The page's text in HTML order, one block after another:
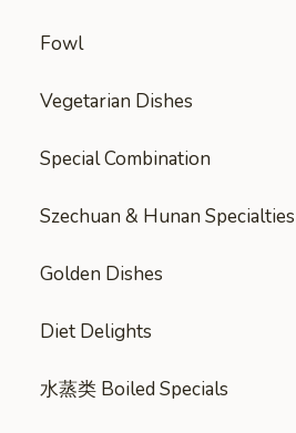
Fowl
Vegetarian Dishes
Special Combination
Szechuan & Hunan Specialties
Golden Dishes
Diet Delights
水蒸类 Boiled Specials